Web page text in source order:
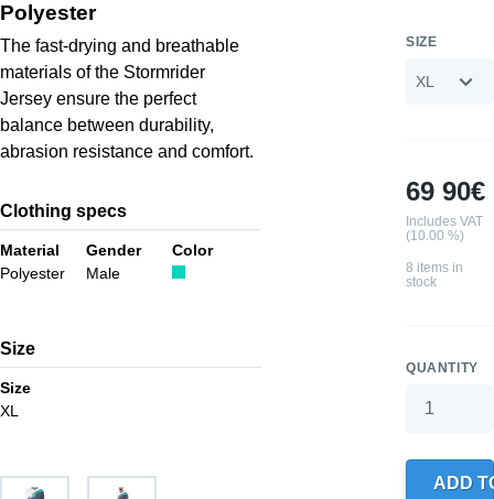
Polyester
The fast-drying and breathable
materials of the Stormrider
Jersey ensure the perfect
balance between durability,
abrasion resistance and comfort.
Clothing specs
Material
Polyester
Gender
Male
Color
Size
Size
XL
SIZE
69 90€
Includes VAT
(10.00 %)
8 items in
stock
QUANTITY
ADD